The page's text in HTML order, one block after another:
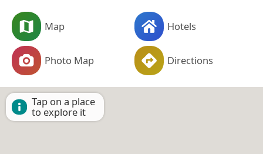
Map Hotels
Photo Map Directions
Tap on a place
to explore it